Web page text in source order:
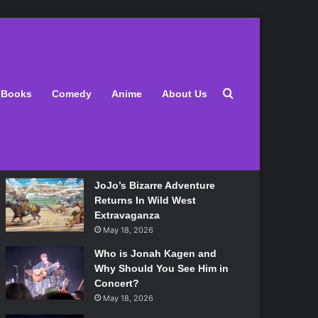
Books Comedy Anime About Us Search for
Latest
JoJo’s Bizarre Adventure
Returns In Wild West
Extravaganza
May 18, 2026
Who is Jonah Kagen and
Why Should You See Him in
Concert?
May 18, 2026